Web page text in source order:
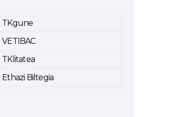
TKgune
VETIBAC
TKlitatea
Ethazi Biltegia